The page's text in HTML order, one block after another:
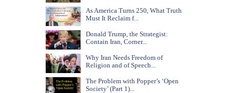
As America Turns 250, What Truth
Must It Reclaim f...
Donald Trump, the Strategist:
Contain Iran, Corner...
Why Iran Needs Freedom of
Religion and of Speech...
The Problem with Popper’s ‘Open
Society’ (Part 1)...